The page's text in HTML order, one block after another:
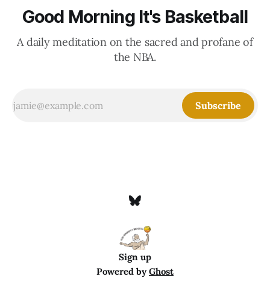
Good Morning It's Basketball
A daily meditation on the sacred and profane of
the NBA.
Subscribe
Sign up
Powered byGhost